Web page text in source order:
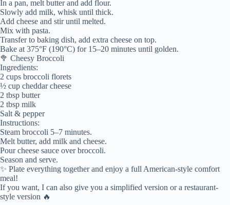
In a pan, melt butter and add flour.
Slowly add milk, whisk until thick.
Add cheese and stir until melted.
Mix with pasta.
Transfer to baking dish, add extra cheese on top.
Bake at 375°F (190°C) for 15–20 minutes until golden.
🥦 Cheesy Broccoli
Ingredients:
2 cups broccoli florets
½ cup cheddar cheese
2 tbsp butter
2 tbsp milk
Salt & pepper
Instructions:
Steam broccoli 5–7 minutes.
Melt butter, add milk and cheese.
Pour cheese sauce over broccoli.
Season and serve.
✨ Plate everything together and enjoy a full American-style comfort
meal!
If you want, I can also give you a simplified version or a restaurant-
style version 🔥